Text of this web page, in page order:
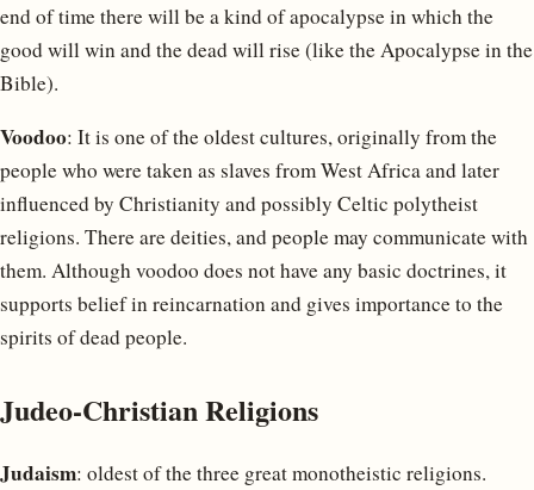
end of time there will be a kind of apocalypse in which the
good will win and the dead will rise (like the Apocalypse in the
Bible).
Voodoo: It is one of the oldest cultures, originally from the
people who were taken as slaves from West Africa and later
influenced by Christianity and possibly Celtic polytheist
religions. There are deities, and people may communicate with
them. Although voodoo does not have any basic doctrines, it
supports belief in reincarnation and gives importance to the
spirits of dead people.
Judeo-Christian Religions
Judaism: oldest of the three great monotheistic religions.